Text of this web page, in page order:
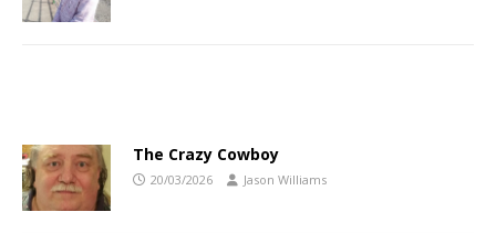
The Crazy Cowboy
20/03/2026 Jason Williams